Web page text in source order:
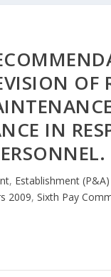
OF
IN
, Establishment
2009,Sixth Pay